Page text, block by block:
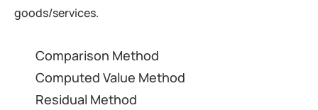
goods/services.
Comparison Method
Computed Value Method
Residual Method